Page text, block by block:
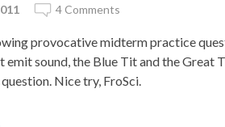
4 Comments
provocative midterm practice
emit sound, the Blue Tit and the Great
Nice try, FroSci.